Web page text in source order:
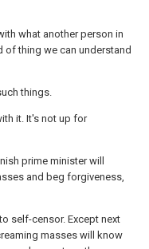
what another person in
of thing we can understand
things.
it. It's not up for
prime minister will
and beg forgiveness,
self-censor. Except next
masses will know